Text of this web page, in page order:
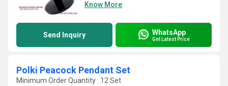
Know More
Send Inquiry WhatsApp
Get Latest Price
Polki Peacock Pendant Set
Minimum Order Quantity : 12 Set